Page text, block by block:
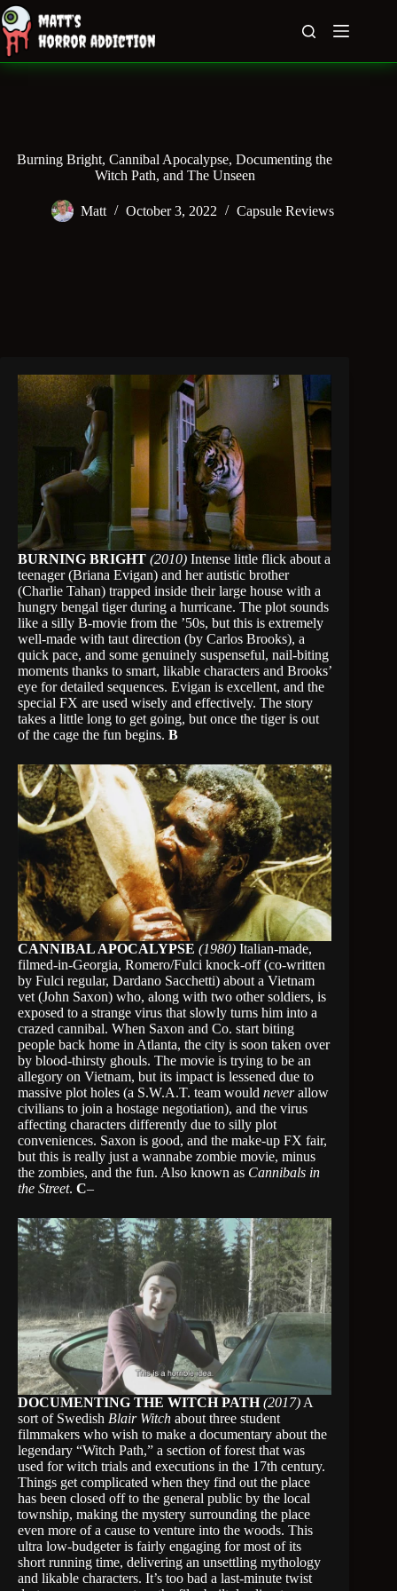
Skip
to
content
Burning Bright, Cannibal Apocalypse, Documenting the
Witch Path, and The Unseen
Matt October 3, 2022 Capsule Reviews
BURNING BRIGHT (2010) Intense little flick about a
teenager (Briana Evigan) and her autistic brother
(Charlie Tahan) trapped inside their large house with a
hungry bengal tiger during a hurricane. The plot sounds
like a silly B-movie from the ’50s, but this is extremely
well-made with taut direction (by Carlos Brooks), a
quick pace, and some genuinely suspenseful, nail-biting
moments thanks to smart, likable characters and Brooks’
eye for detailed sequences. Evigan is excellent, and the
special FX are used wisely and effectively. The story
takes a little long to get going, but once the tiger is out
of the cage the fun begins. B
CANNIBAL APOCALYPSE (1980) Italian-made,
filmed-in-Georgia, Romero/Fulci knock-off (co-written
by Fulci regular, Dardano Sacchetti) about a Vietnam
vet (John Saxon) who, along with two other soldiers, is
exposed to a strange virus that slowly turns him into a
crazed cannibal. When Saxon and Co. start biting
people back home in Atlanta, the city is soon taken over
by blood-thirsty ghouls. The movie is trying to be an
allegory on Vietnam, but its impact is lessened due to
massive plot holes (a S.W.A.T. team would neverallow
civilians to join a hostage negotiation), and the virus
affecting characters differently due to silly plot
conveniences. Saxon is good, and the make-up FX fair,
but this is really just a wannabe zombie movie, minus
the zombies, and the fun. Also known as Cannibals in
the Street. C–
DOCUMENTING THE WITCH PATH(2017) A
sort of Swedish Blair Witch about three student
filmmakers who wish to make a documentary about the
legendary “Witch Path,” a section of forest that was
used for witch trials and executions in the 17th century.
Things get complicated when they find out the place
has been closed off to the general public by the local
township, making the mystery surrounding the place
even more of a cause to venture into the woods. This
ultra low-budgeter is fairly engaging for most of its
short running time, delivering an unsettling mythology
and likable characters. It’s too bad a last-minute twist